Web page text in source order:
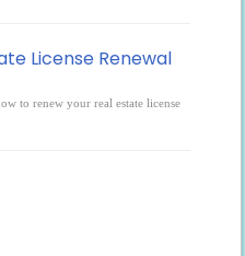
License Renewal
to renew your real estate license